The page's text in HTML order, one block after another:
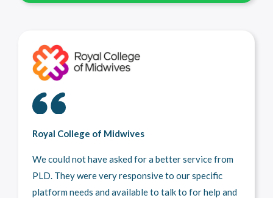
Royal College of Midwives
We could not have asked for a better service from
PLD. They were very responsive to our specific
platform needs and available to talk to for help and